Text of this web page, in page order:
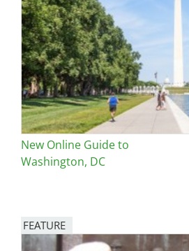
New Online Guide to
Washington, DC
FEATURE
Image